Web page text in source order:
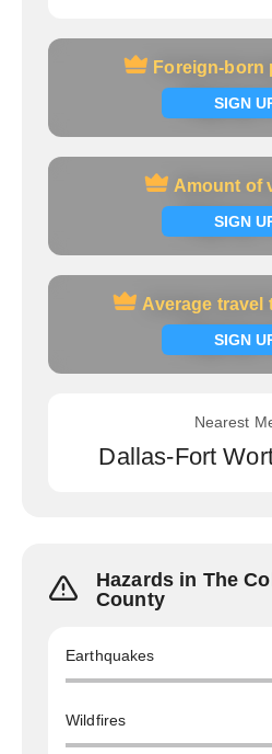
Foreign-born
SIGN
Foreign-born
Signup
Amount of
SIGN
Amount of
Signup
Average travel
SIGN
Average travel
Signup
Nearest
Dallas-Fort
Hazards in The
County
Earthquakes
Wildfires